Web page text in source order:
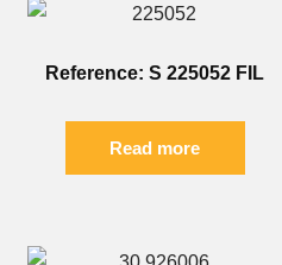
Reference: S 225052 FIL
Read more